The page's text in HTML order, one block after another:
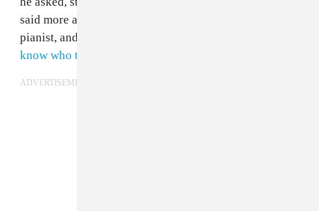
said more about him than it did the esteemed composer,
pianist, and producer. After all,
know who the fuck Glasper is
ADVERTISEMENT